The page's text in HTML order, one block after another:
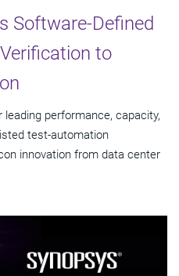
Software-Defined
to
performance, capacity,
test-automation
innovation from data center